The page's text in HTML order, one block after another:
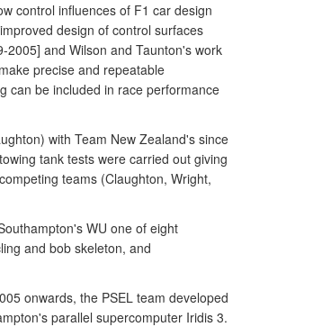
control influences of F1 car design
design of control surfaces
and Wilson and Taunton's work
precise and repeatable
can be included in race performance
with Team New Zealand's since
tank tests were carried out giving
teams (Claughton, Wright,
WU one of eight
and bob skeleton, and
onwards, the PSEL team developed
parallel supercomputer Iridis 3.